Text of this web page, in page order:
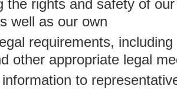
the rights and safety of
well as our own
requirements,
other appropriate legal
to